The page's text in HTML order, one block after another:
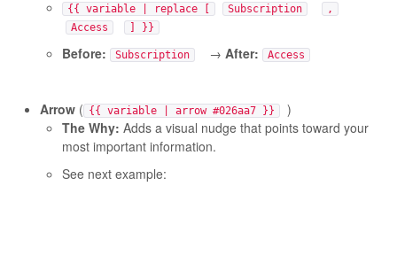
{{ variable | replace [ Subscription
,
Access
] }}
Before: Subscription → After: Access
Arrow ( {{ variable | arrow #026aa7 }}
)
The Why: Adds a visual nudge that points toward your
most important information.
See next example: